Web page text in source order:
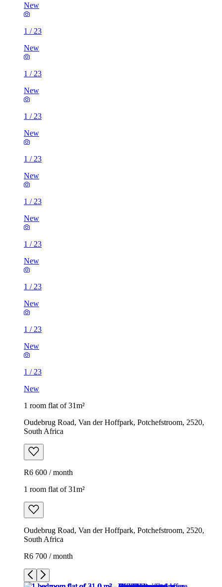
New
1 / 23
New
1 / 23
New
1 / 23
New
1 / 23
New
1 / 23
New
1 / 23
New
1 / 23
New
1 / 23
New
1 / 23
New
1 room flat of 31m²
Oudebrug Road, Van der Hoffpark, Potchefstroom, 2520,
South Africa
R6 600 / month
1 room flat of 31m²
Oudebrug Road, Van der Hoffpark, Potchefstroom, 2520,
South Africa
R6 700 / month